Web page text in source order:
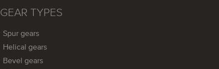
GEAR TYPES
Spur gears
Helical gears
Bevel gears